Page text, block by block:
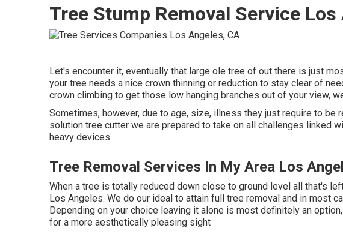
Tree Stump Removal Service Los
Let's encounter it, eventually that large ole tree of out there is just
your tree needs a nice crown thinning or reduction to stay clear of
crown climbing to get those low hanging branches out of your view,
Sometimes, however, due to age, size, illness they just require to be
solution tree cutter we are prepared to take on all challenges linked
heavy devices.
Tree Removal Services In My Area Los
When a tree is totally reduced down close to ground level all that's
Los Angeles. We do our ideal to attain full tree removal and in most
Depending on your choice leaving it alone is most definitely an
for a more aesthetically pleasing sight